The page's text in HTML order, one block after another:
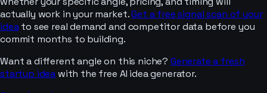
actually work in your market.Get a free signal scan of your
idea to see real demand and competitor data before you
commit months to building.
Want a different angle on this niche? Generate a fresh
startup idea with the free AI idea generator.